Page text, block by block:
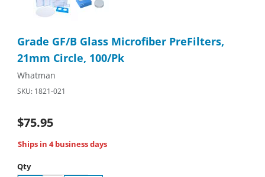
Grade GF/B Glass Microfiber PreFilters,
21mm Circle, 100/Pk
Whatman
SKU: 1821-021
$75.95
Ships in 4 business days
Qty